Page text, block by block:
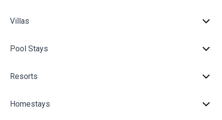
Villas
Pool Stays
Resorts
Homestays